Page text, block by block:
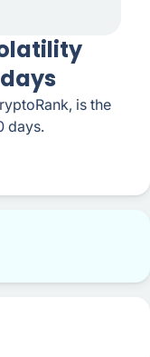
is the
days.